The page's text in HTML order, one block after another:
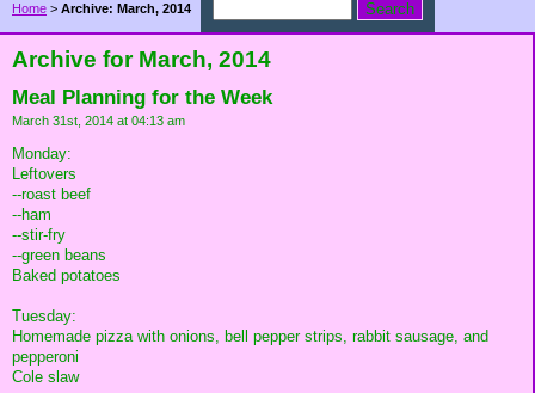
Home > Archive: March, 2014
Archive for March, 2014
Meal Planning for the Week
March 31st, 2014 at 04:13 am
Monday:
Leftovers
--roast beef
--ham
--stir-fry
--green beans
Baked potatoes
Tuesday:
Homemade pizza with onions, bell pepper strips, rabbit sausage, and
pepperoni
Cole slaw